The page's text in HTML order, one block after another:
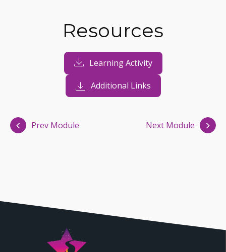
Resources
Learning Activity
Additional Links
Prev Module Next Module